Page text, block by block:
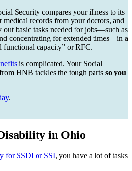
Security compares your illness to its
medical records from your doctors, and
basic tasks needed for jobs—such as
concentrating for extended times—in a
functional capacity” or RFC.
is complicated. Your Social
HNB tackles the tough parts so you
.
in Ohio
for SSDI or SSI, you have a lot of tasks